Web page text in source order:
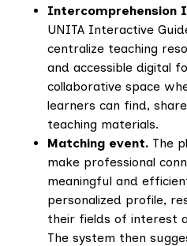
Intercomprehension
UNITA Interactive
centralize teaching
and accessible digital
collaborative space
learners can find,
teaching materials.
Matching event. The
make professional
meaningful and
personalized profile,
their fields of interest
The system then